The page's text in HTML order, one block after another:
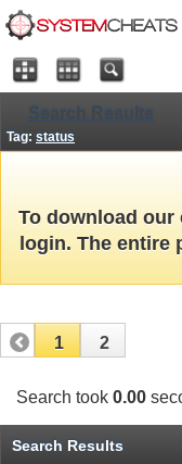
Search Results
Tag: status
To download our
login. The entire
1 2
Search took 0.00
Search Results